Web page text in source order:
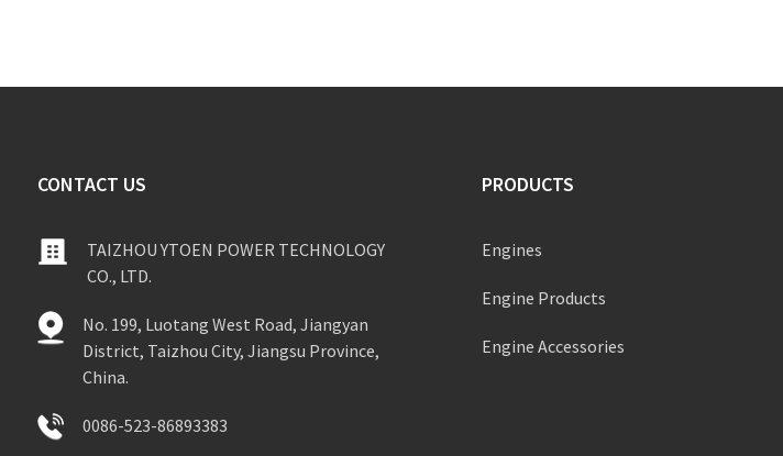
CONTACT US
TAIZHOU YTOEN POWER TECHNOLOGY
CO., LTD.
No. 199, Luotang West Road, Jiangyan
District, Taizhou City, Jiangsu Province,
China.
0086-523-86893383
PRODUCTS
Engines
Engine Products
Engine Accessories